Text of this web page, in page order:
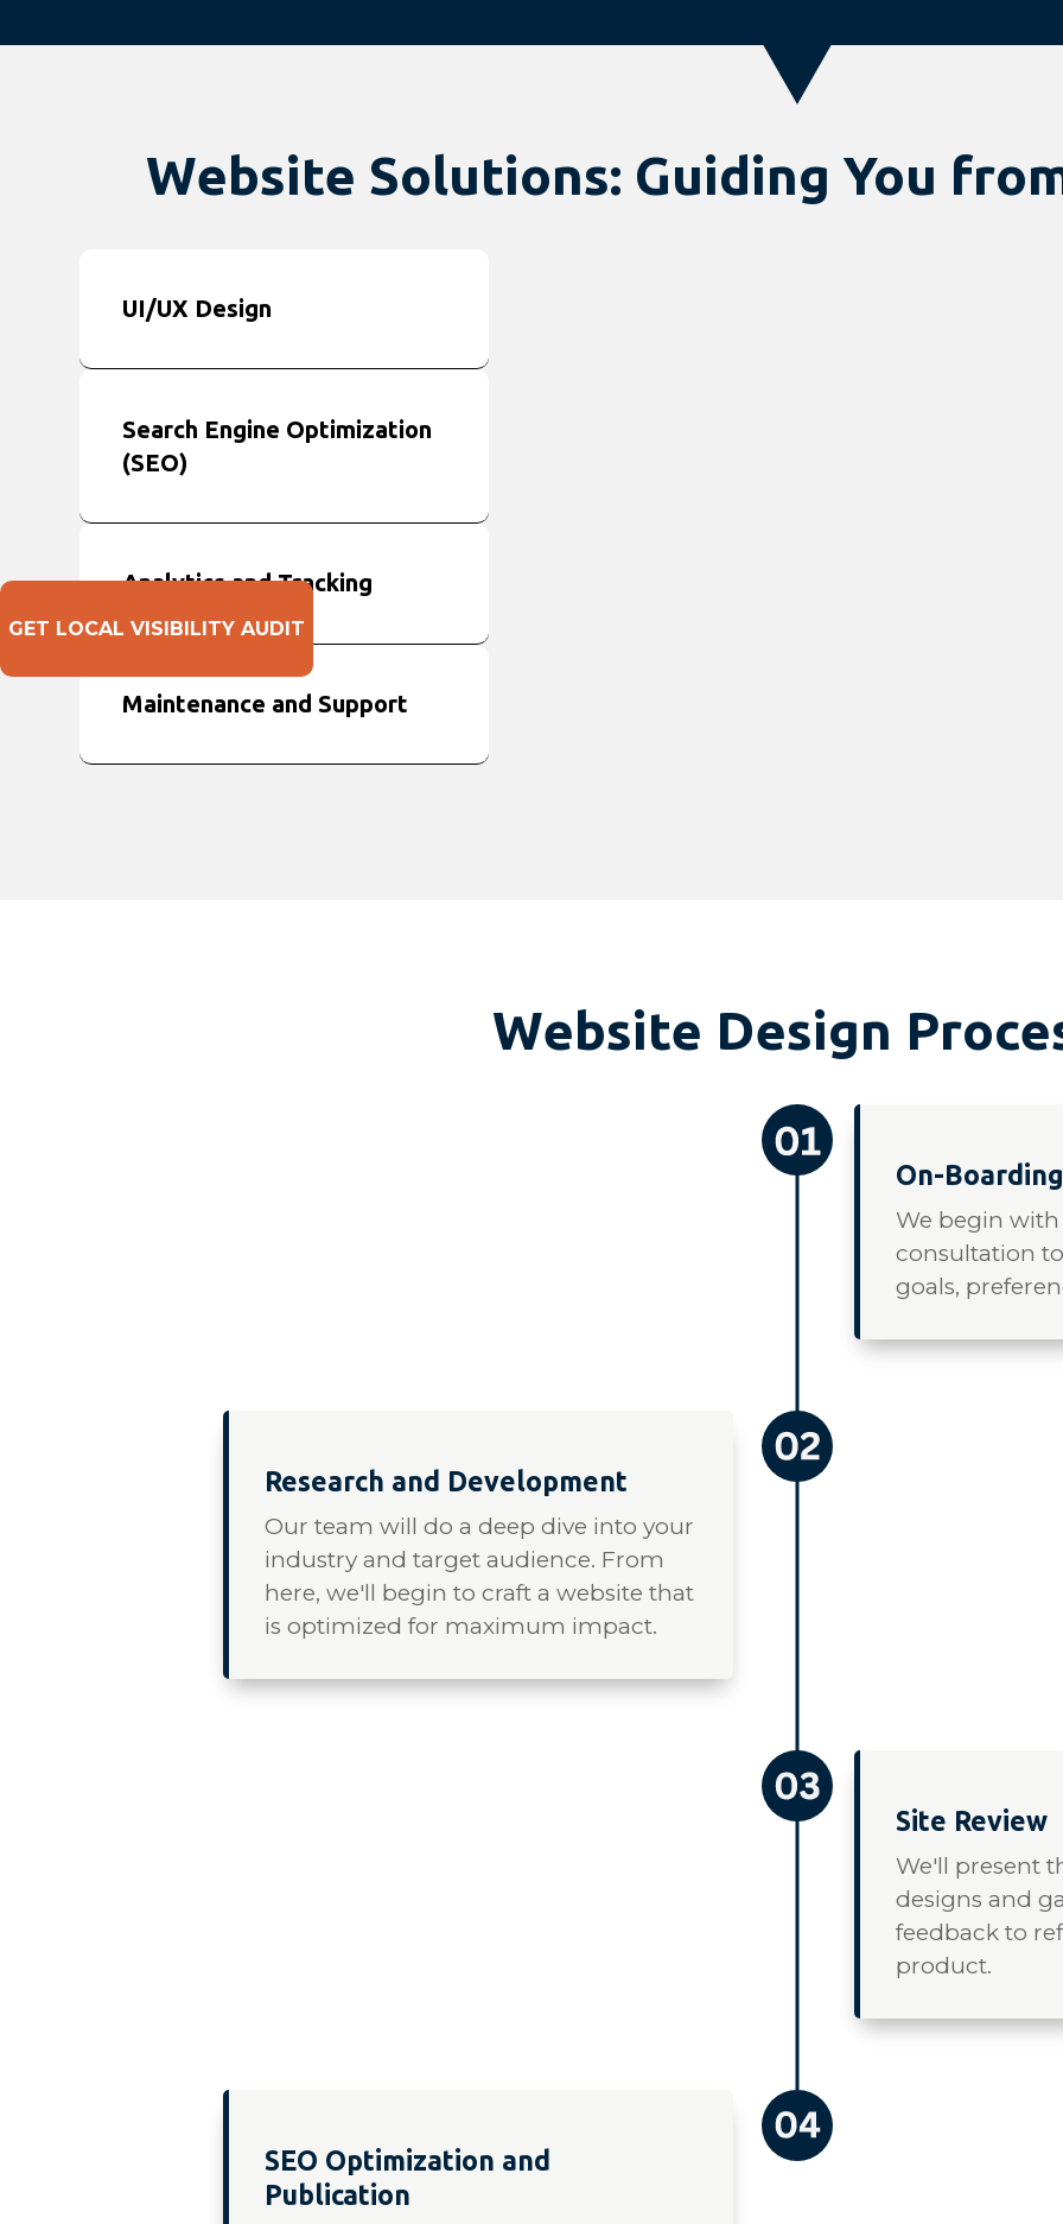
Website Solutions: Guiding You
UI/UX Design
Search Engine Optimization
(SEO)
Analytics and Tracking
Maintenance and Support
Website Design
On-
We begin
consultation
goals,
Research and Development
Our team will do a deep dive into your
industry and target audience. From
here, we'll begin to craft a website that
is optimized for maximum impact.
Site Review
We'll present
designs and
feedback to
product.
SEO Optimization and
Publication
GET LOCAL VISIBILITY AUDIT